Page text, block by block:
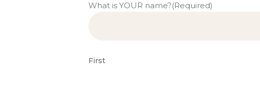
What is YOUR name?(Required)
First